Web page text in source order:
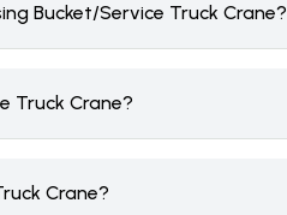
Bucket/Service Truck Crane?
Truck Crane?
Crane?